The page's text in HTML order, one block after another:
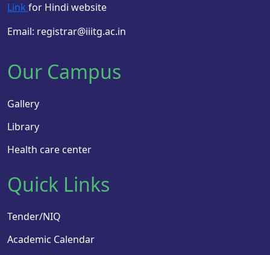
Link for Hindi website
Email: registrar@iiitg.ac.in
Our Campus
Gallery
Library
Health care center
Quick Links
Tender/NIQ
Academic Calendar